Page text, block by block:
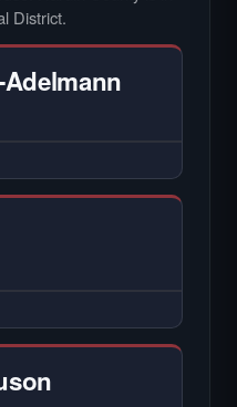
District.
interview every
or multi-
on the local
is hardest to
interview every
or multi-
on the local